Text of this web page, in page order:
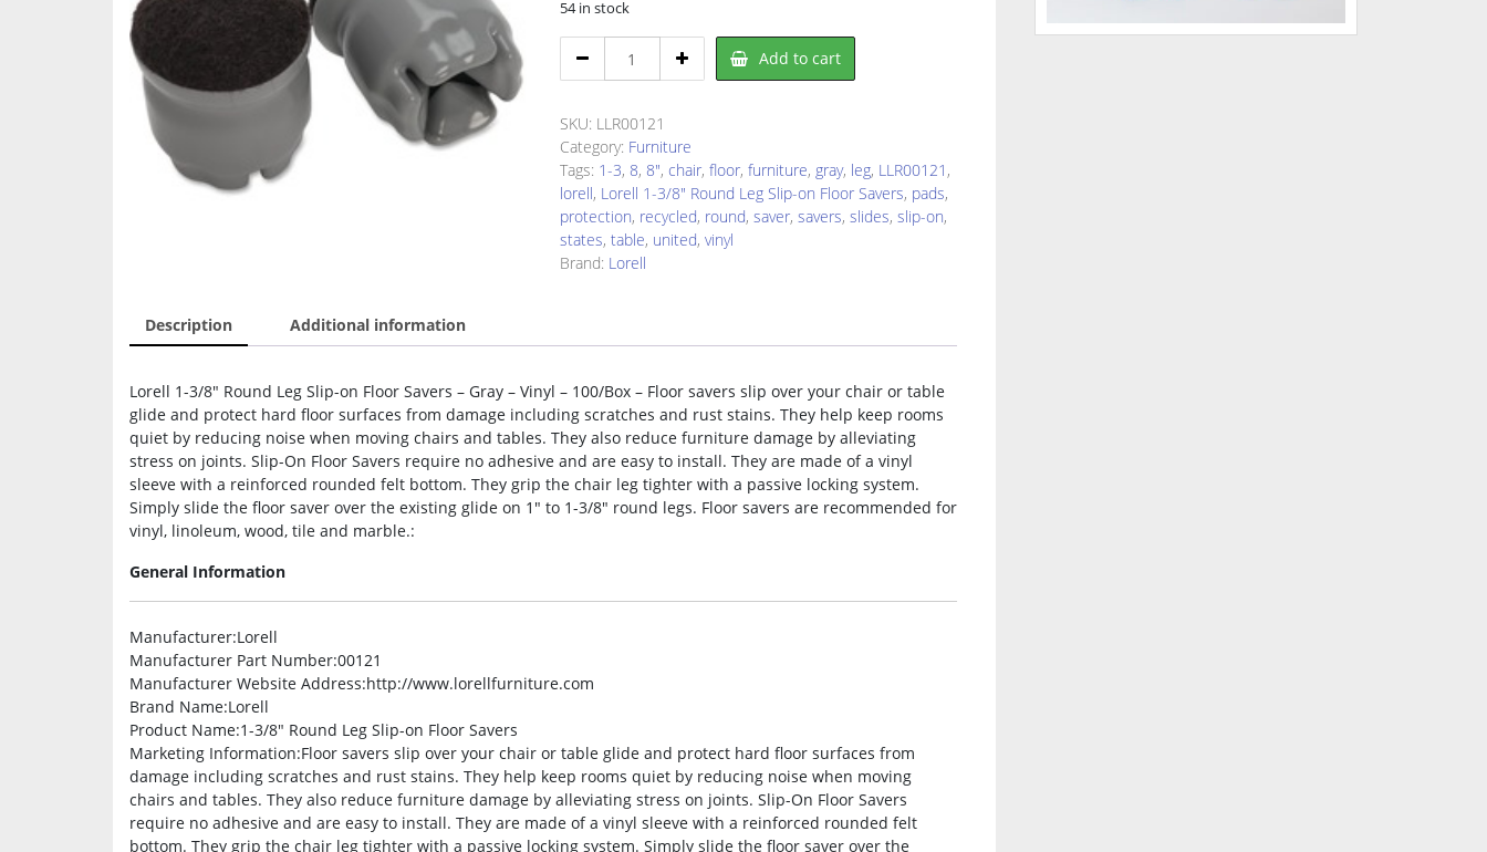
54 in stock
LLR00121
Saver
quantity
Add to cart
SKU: LLR00121
Category: Furniture
Tags: 1-3, 8, 8", chair, floor, furniture, gray, leg, LLR00121 ,
lorell, Lorell 1-3/8" Round Leg Slip-on Floor Savers, pads,
protection, recycled, round, saver, savers, slides, slip-on,
states, table, united, vinyl
Brand: Lorell
Description Additional information
Lorell 1-3/8″ Round Leg Slip-on Floor Savers – Gray – Vinyl – 100/Box – Floor savers slip over your chair or table
glide and protect hard floor surfaces from damage including scratches and rust stains. They help keep rooms
quiet by reducing noise when moving chairs and tables. They also reduce furniture damage by alleviating
stress on joints. Slip-On Floor Savers require no adhesive and are easy to install. They are made of a vinyl
sleeve with a reinforced rounded felt bottom. They grip the chair leg tighter with a passive locking system.
Simply slide the floor saver over the existing glide on 1″ to 1-3/8″ round legs. Floor savers are recommended for
vinyl, linoleum, wood, tile and marble.:
General Information
Manufacturer:Lorell
Manufacturer Part Number:00121
Manufacturer Website Address:http://www.lorellfurniture.com
Brand Name:Lorell
Product Name:1-3/8″ Round Leg Slip-on Floor Savers
Marketing Information:Floor savers slip over your chair or table glide and protect hard floor surfaces from
damage including scratches and rust stains. They help keep rooms quiet by reducing noise when moving
chairs and tables. They also reduce furniture damage by alleviating stress on joints. Slip-On Floor Savers
require no adhesive and are easy to install. They are made of a vinyl sleeve with a reinforced rounded felt
bottom. They grip the chair leg tighter with a passive locking system. Simply slide the floor saver over the